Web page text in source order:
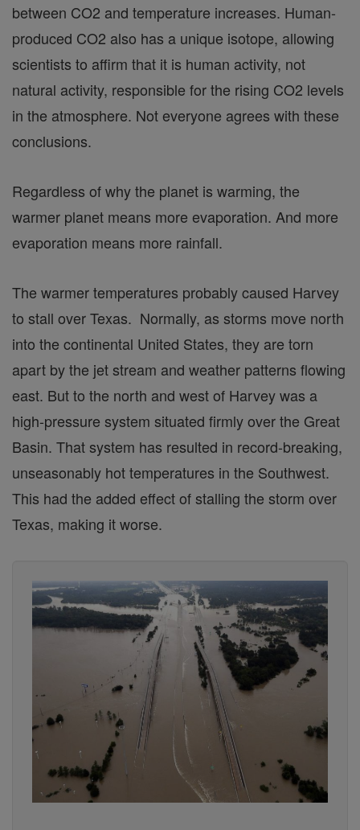
between CO2 and temperature increases. Human-
produced CO2 also has a unique isotope, allowing
scientists to affirm that it is human activity, not
natural activity, responsible for the rising CO2 levels
in the atmosphere. Not everyone agrees with these
conclusions.
Regardless of why the planet is warming, the
warmer planet means more evaporation. And more
evaporation means more rainfall.
The warmer temperatures probably caused Harvey
to stall over Texas. Normally, as storms move north
into the continental United States, they are torn
apart by the jet stream and weather patterns flowing
east. But to the north and west of Harvey was a
high-pressure system situated firmly over the Great
Basin. That system has resulted in record-breaking,
unseasonably hot temperatures in the Southwest.
This had the added effect of stalling the storm over
Texas, making it worse.